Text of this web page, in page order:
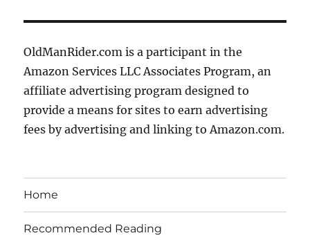
OldManRider.com is a participant in the
Amazon Services LLC Associates Program, an
affiliate advertising program designed to
provide a means for sites to earn advertising
fees by advertising and linking to Amazon.com.
Home
Recommended Reading